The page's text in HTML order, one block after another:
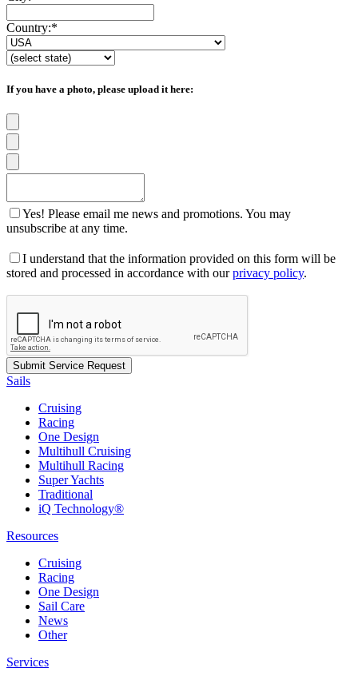
Country:*
If you have a photo, please upload it here:
Yes! Please email me news and promotions. You may
unsubscribe at any time.
I understand that the information provided on this form will be
stored and processed in accordance with ourprivacy policy.
Sails
Cruising
Racing
One Design
Multihull Cruising
Multihull Racing
Super Yachts
Traditional
iQ Technology®
Resources
Cruising
Racing
One Design
Sail Care
News
Other
Services